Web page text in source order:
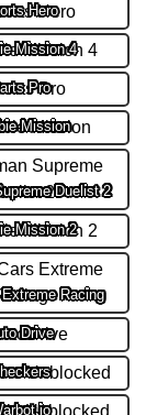
Hero
Mission 4
Pro
Mission
Duelist 2
Mission 2
Extreme Racing
Drive